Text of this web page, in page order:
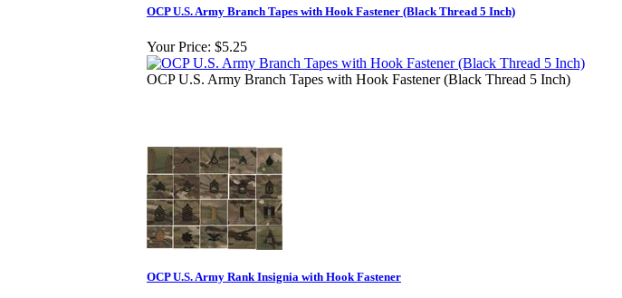
OCP U.S. Army Branch Tapes with Hook Fastener (Black Thread 5 Inch)
Your Price: $5.25
OCP U.S. Army Branch Tapes with Hook Fastener (Black Thread 5 Inch)
OCP U.S. Army Rank Insignia with Hook Fastener